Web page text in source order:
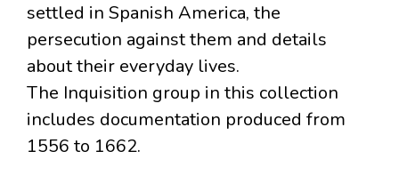
settled in Spanish America, the
persecution against them and details
about their everyday lives.
The Inquisition group in this collection
includes documentation produced from
1556 to 1662.